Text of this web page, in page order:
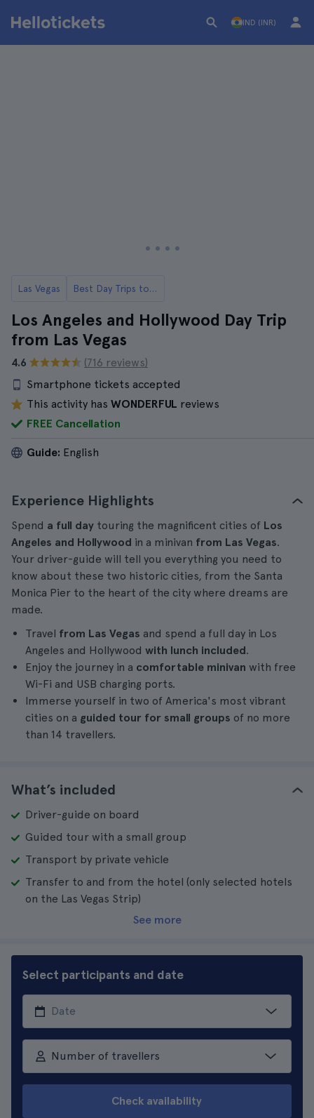
IND (INR)
Las Vegas Best Day Trips to Hollywood from Las Vegas
Los Angeles and Hollywood Day Trip
from Las Vegas
4.6
(716 reviews)
Smartphone tickets accepted
This activity has WONDERFUL reviews
FREE Cancellation
Guide: English
Experience Highlights
Spend a full day touring the magnificent cities of Los
Angeles and Hollywood in a minivan from Las Vegas.
Your driver-guide will tell you everything you need to
know about these two historic cities, from the Santa
Monica Pier to the heart of the city where dreams are
made.
Travel from Las Vegas and spend a full day in Los
Angeles and Hollywood with lunch included.
Enjoy the journey in a comfortable minivan with free
Wi-Fi and USB charging ports.
Immerse yourself in two of America's most vibrant
cities on a guided tour for small groups of no more
than 14 travellers.
What’s included
Driver-guide on board
Guided tour with a small group
Transport by private vehicle
Transfer to and from the hotel (only selected hotels
on the Las Vegas Strip)
See more
Select participants and date
Number of travellers
Check availability